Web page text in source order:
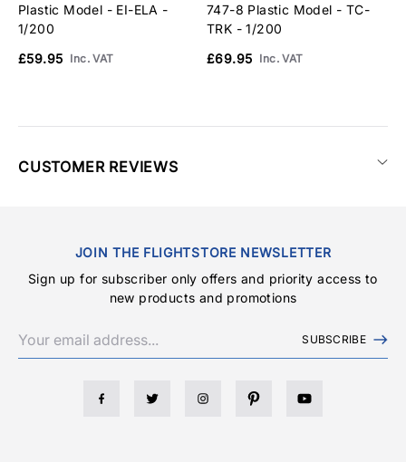
Plastic Model - EI-ELA -
1/200
£59.95 Inc. VAT
747-8 Plastic Model - TC-
TRK - 1/200
£69.95 Inc. VAT
CUSTOMER REVIEWS
JOIN THE FLIGHTSTORE NEWSLETTER
Sign up for subscriber only offers and priority access to
new products and promotions
SUBSCRIBE